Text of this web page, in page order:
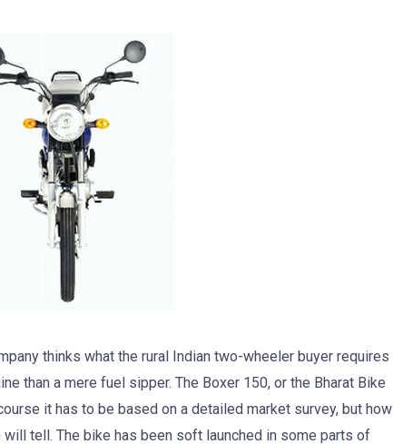
thinks what the rural Indian two-wheeler buyer requires
than a mere fuel sipper. The Boxer 150, or the Bharat Bike
it has to be based on a detailed market survey, but how
tell. The bike has been soft launched in some parts of